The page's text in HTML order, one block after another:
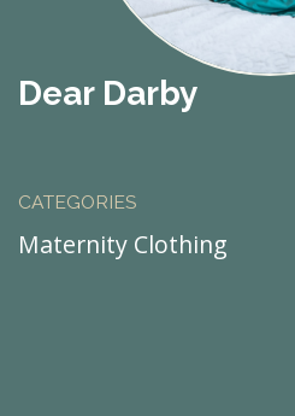
Dear Darby
CATEGORIES
Maternity Clothing